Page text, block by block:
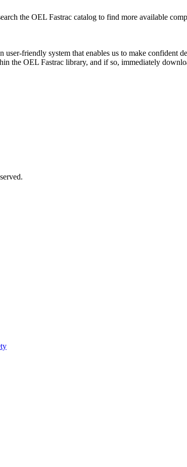
the OEL Fastrac catalog to find more available
friendly system that enables us to make
the OEL Fastrac library, and if so, immediately